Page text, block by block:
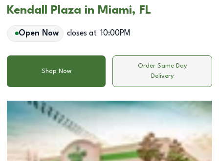
Kendall Plaza in Miami, FL
Open Now closes at 10:00PM
Shop Now
Order Same Day
Delivery